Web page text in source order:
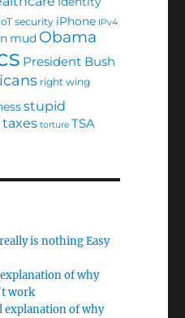
security iPhone IPv4
mud Obama
President Bush
right wing
stupid
taxes torture TSA
is nothing Easy
of why
work
explanation of why